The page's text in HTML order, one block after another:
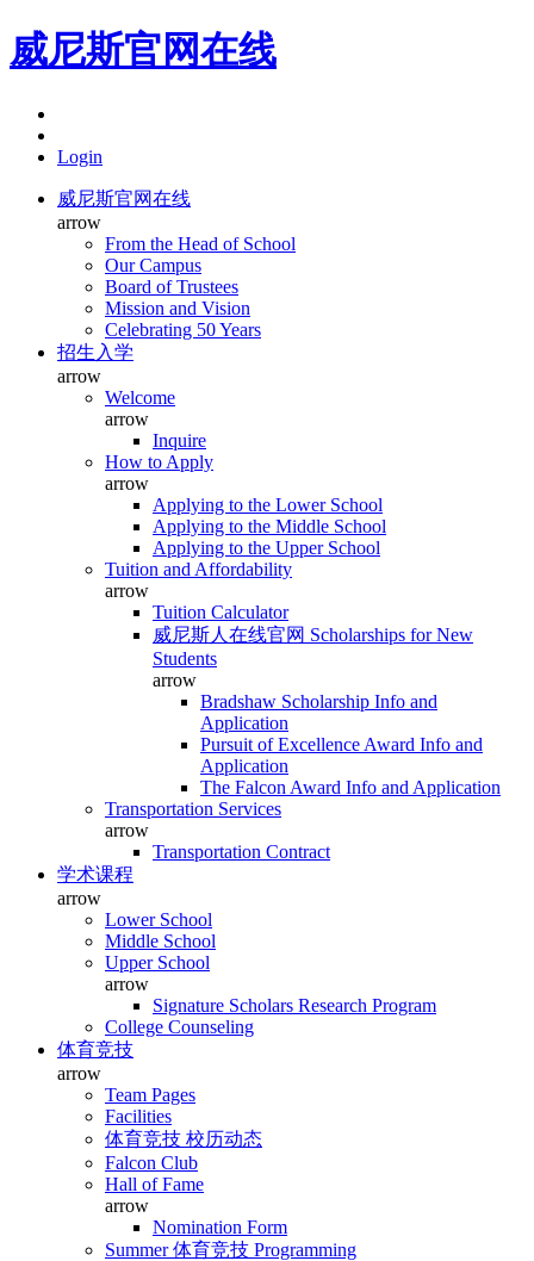
威尼斯官网在线
Login
威尼斯官网在线
arrow
From the Head of School
Our Campus
Board of Trustees
Mission and Vision
Celebrating 50 Years
招生入学
arrow
Welcome
arrow
Inquire
How to Apply
arrow
Applying to the Lower School
Applying to the Middle School
Applying to the Upper School
Tuition and Affordability
arrow
Tuition Calculator
威尼斯人在线官网 Scholarships for New
Students
arrow
Bradshaw Scholarship Info and
Application
Pursuit of Excellence Award Info and
Application
The Falcon Award Info and Application
Transportation Services
arrow
Transportation Contract
学术课程
arrow
Lower School
Middle School
Upper School
arrow
Signature Scholars Research Program
College Counseling
体育竞技
arrow
Team Pages
Facilities
体育竞技 校历动态
Falcon Club
Hall of Fame
arrow
Nomination Form
Summer 体育竞技 Programming